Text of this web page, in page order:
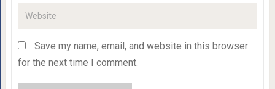
Save my name, email, and website in this browser
for the next time I comment.